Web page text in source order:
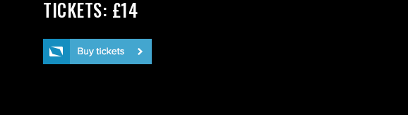
TICKETS: £14